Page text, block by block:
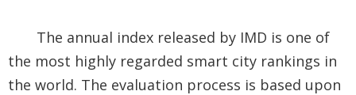
Privacy
Policy
The annual index released by IMD is one of
the most highly regarded smart city rankings in
the world. The evaluation process is based upon